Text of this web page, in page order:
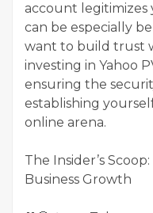
account legitimizes
can be especially
want to build trust
investing in Yahoo
ensuring the
establishing
online arena.
The Insider’s
Business Growth